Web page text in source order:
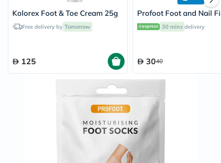
Kolorex Foot & Toe Cream 25g
Free delivery by Tomorrow
125
Profoot Foot and Nail
30 mins delivery
3040